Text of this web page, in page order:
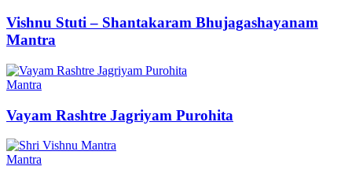
Vishnu Stuti – Shantakaram Bhujagashayanam
Mantra
Mantra
Vayam Rashtre Jagriyam Purohita
Mantra